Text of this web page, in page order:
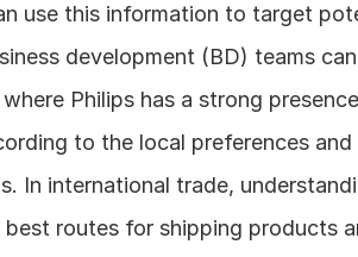
use this information to target
development (BD) teams
Philips has a strong
to the local preferences
In international trade,
routes for shipping products